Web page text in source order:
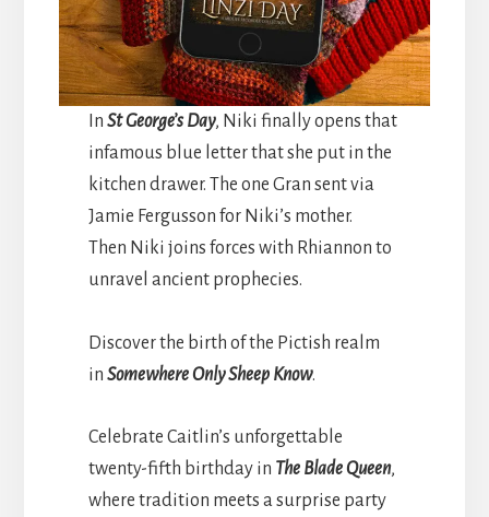
In St George’s Day, Niki finally opens that
infamous blue letter that she put in the
kitchen drawer. The one Gran sent via
Jamie Fergusson for Niki’s mother.
Then Niki joins forces with Rhiannon to
unravel ancient prophecies.
Discover the birth of the Pictish realm
in Somewhere Only Sheep Know.
Celebrate Caitlin’s unforgettable
twenty-fifth birthday in The Blade Queen,
where tradition meets a surprise party